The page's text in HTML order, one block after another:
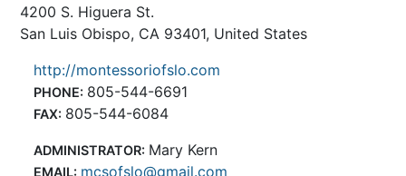
4200 S. Higuera St.
San Luis Obispo, CA 93401, United States
http://montessoriofslo.com
PHONE: 805-544-6691
FAX: 805-544-6084
ADMINISTRATOR: Mary Kern
EMAIL: mcsofslo@gmail.com